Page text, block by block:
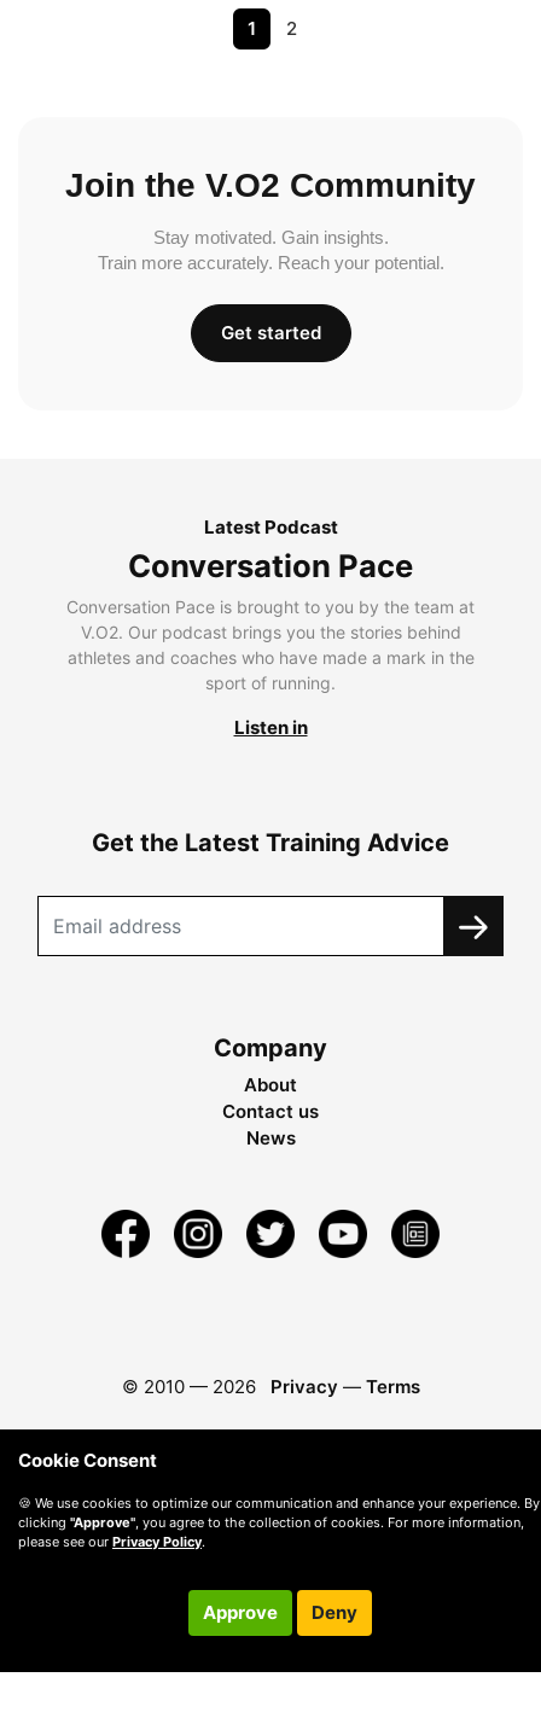
1 2
Join the V.O2 Community
Stay motivated. Gain insights.
Train more accurately. Reach your potential.
Get started
Latest Podcast
Conversation Pace
Conversation Pace is brought to you by the team at
V.O2. Our podcast brings you the stories behind
athletes and coaches who have made a mark in the
sport of running.
Listen in
Get the Latest Training Advice
Company
About
Contact us
News
© 2010 — 2026 Privacy — Terms
Cookie Consent
🍪 We use cookies to optimize our communication and enhance your experience. By
clicking "Approve", you agree to the collection of cookies. For more information,
please see our Privacy Policy.
Approve Deny